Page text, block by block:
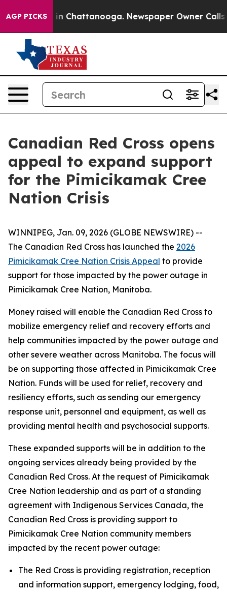
AGP PICKS
Chaos in Chattanooga. Newspaper Owner Calls
Canadian Red Cross opens
appeal to expand support
for the Pimicikamak Cree
Nation Crisis
WINNIPEG, Jan. 09, 2026 (GLOBE NEWSWIRE) --
The Canadian Red Cross has launched the 2026
Pimicikamak Cree Nation Crisis Appeal to provide
support for those impacted by the power outage in
Pimicikamak Cree Nation, Manitoba.
Money raised will enable the Canadian Red Cross to
mobilize emergency relief and recovery efforts and
help communities impacted by the power outage and
other severe weather across Manitoba. The focus will
be on supporting those affected in Pimicikamak Cree
Nation. Funds will be used for relief, recovery and
resiliency efforts, such as sending our emergency
response unit, personnel and equipment, as well as
providing mental health and psychosocial supports.
These expanded supports will be in addition to the
ongoing services already being provided by the
Canadian Red Cross. At the request of Pimicikamak
Cree Nation leadership and as part of a standing
agreement with Indigenous Services Canada, the
Canadian Red Cross is providing support to
Pimicikamak Cree Nation community members
impacted by the recent power outage:
The Red Cross is providing registration, reception
and information support, emergency lodging, food,